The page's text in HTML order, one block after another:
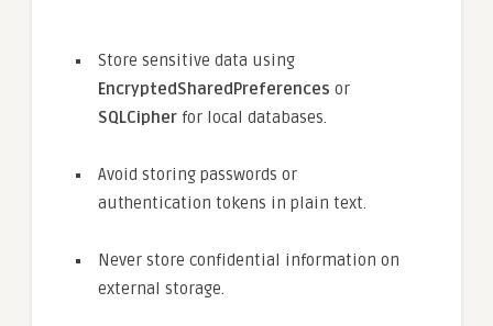
Store sensitive data using
EncryptedSharedPreferences or
SQLCipher for local databases.
Avoid storing passwords or
authentication tokens in plain text.
Never store confidential information on
external storage.